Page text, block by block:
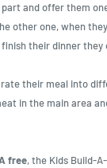
and offer them
other one, when
their dinner they
their meal into
in the main area
free, the Kids Build-